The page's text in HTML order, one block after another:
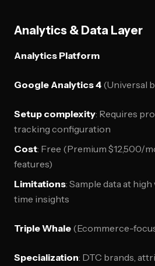
Analytics & Data Layer
Analytics Platform
Google Analytics 4 (Universal
Setup complexity: Requires
tracking configuration
Cost: Free (Premium $12,500/
features)
Limitations: Sample data at
time insights
Triple Whale (Ecommerce-
Specialization: DTC brands,